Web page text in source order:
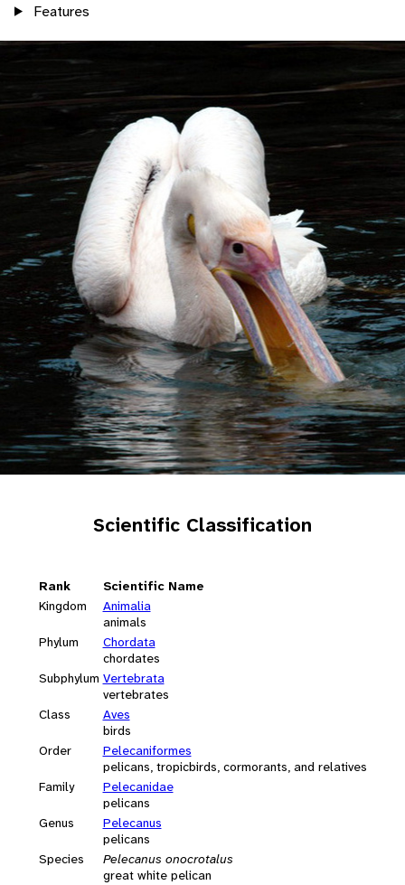
Features
Scientific Classification
Rank
Scientific Name
Kingdom
Animalia
animals
Phylum
Chordata
chordates
Subphylum Vertebrata
vertebrates
Class
Aves
birds
Order
Pelecaniformes
pelicans, tropicbirds, cormorants, and relatives
Family
Pelecanidae
pelicans
Genus
Pelecanus
pelicans
Species
Pelecanus onocrotalus
great white pelican